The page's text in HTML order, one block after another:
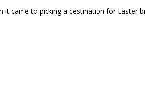
it came to picking a destination for Easter